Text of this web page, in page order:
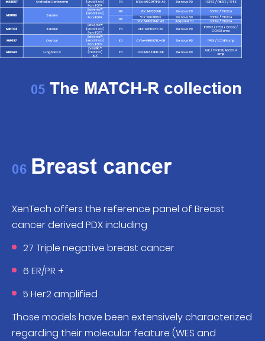
05 The MATCH-R collection
06 Breast cancer
XenTech offers the reference panel of Breast
cancer derived PDX including
27 Triple negative breast cancer
6 ER/PR +
5 Her2 amplified
Those models have been extensively characterized
regarding their molecular feature (WES and